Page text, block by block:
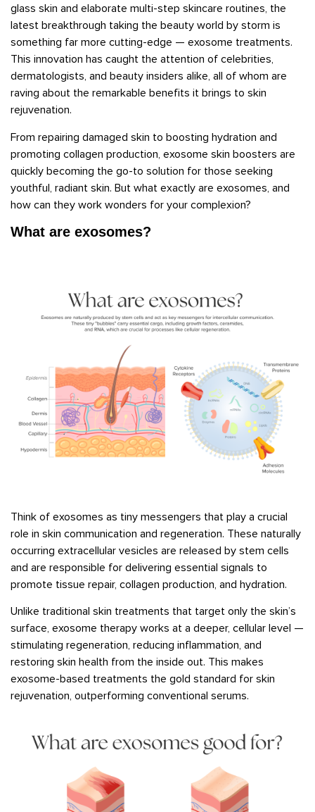
glass skin and elaborate multi-step skincare routines, the
latest breakthrough taking the beauty world by storm is
something far more cutting-edge — exosome treatments.
This innovation has caught the attention of celebrities,
dermatologists, and beauty insiders alike, all of whom are
raving about the remarkable benefits it brings to skin
rejuvenation.
From repairing damaged skin to boosting hydration and
promoting collagen production, exosome skin boosters are
quickly becoming the go-to solution for those seeking
youthful, radiant skin. But what exactly are exosomes, and
how can they work wonders for your complexion?
What are exosomes?
Think of exosomes as tiny messengers that play a crucial
role in skin communication and regeneration. These naturally
occurring extracellular vesicles are released by stem cells
and are responsible for delivering essential signals to
promote tissue repair, collagen production, and hydration.
Unlike traditional skin treatments that target only the skin’s
surface, exosome therapy works at a deeper, cellular level —
stimulating regeneration, reducing inflammation, and
restoring skin health from the inside out. This makes
exosome-based treatments the gold standard for skin
rejuvenation, outperforming conventional serums.